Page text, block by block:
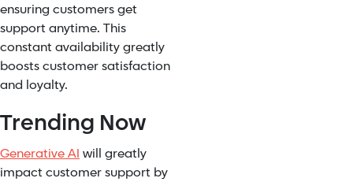
ensuring customers get
support anytime. This
constant availability greatly
boosts customer satisfaction
and loyalty.
Trending Now
Generative AI will greatly
impact customer support by